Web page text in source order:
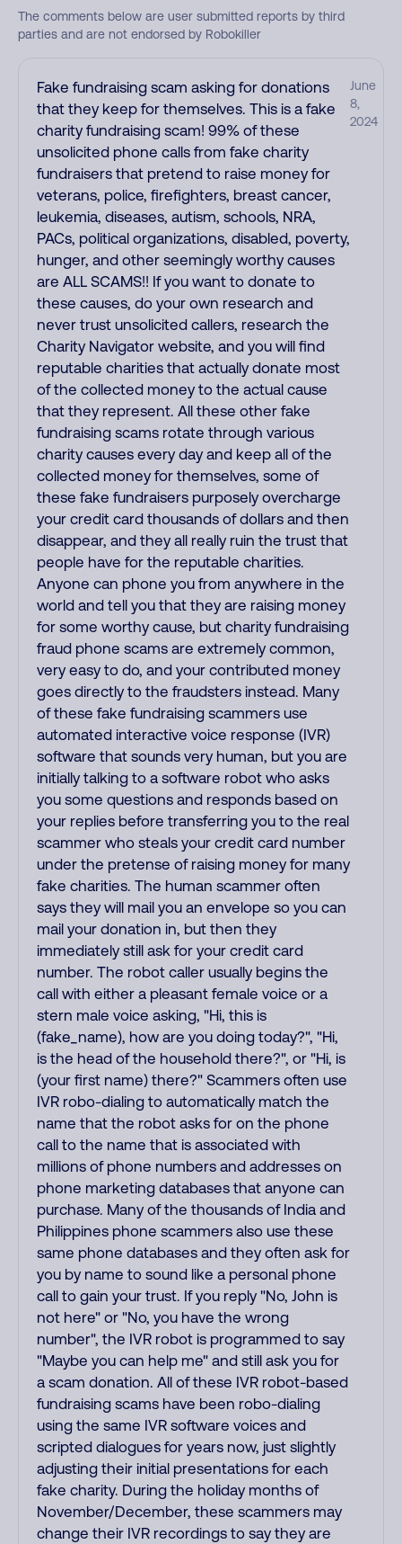
The comments below are user submitted reports by third
parties and are not endorsed by Robokiller
Fake fundraising scam asking for donations
that they keep for themselves. This is a fake
charity fundraising scam! 99% of these
unsolicited phone calls from fake charity
fundraisers that pretend to raise money for
veterans, police, firefighters, breast cancer,
leukemia, diseases, autism, schools, NRA,
PACs, political organizations, disabled, poverty,
hunger, and other seemingly worthy causes
are ALL SCAMS!! If you want to donate to
these causes, do your own research and
never trust unsolicited callers, research the
Charity Navigator website, and you will find
reputable charities that actually donate most
of the collected money to the actual cause
that they represent. All these other fake
fundraising scams rotate through various
charity causes every day and keep all of the
collected money for themselves, some of
these fake fundraisers purposely overcharge
your credit card thousands of dollars and then
disappear, and they all really ruin the trust that
people have for the reputable charities.
Anyone can phone you from anywhere in the
world and tell you that they are raising money
for some worthy cause, but charity fundraising
fraud phone scams are extremely common,
very easy to do, and your contributed money
goes directly to the fraudsters instead. Many
of these fake fundraising scammers use
automated interactive voice response (IVR)
software that sounds very human, but you are
initially talking to a software robot who asks
you some questions and responds based on
your replies before transferring you to the real
scammer who steals your credit card number
under the pretense of raising money for many
fake charities. The human scammer often
says they will mail you an envelope so you can
mail your donation in, but then they
immediately still ask for your credit card
number. The robot caller usually begins the
call with either a pleasant female voice or a
stern male voice asking, "Hi, this is
(fake_name), how are you doing today?", "Hi,
is the head of the household there?", or "Hi, is
(your first name) there?" Scammers often use
IVR robo-dialing to automatically match the
name that the robot asks for on the phone
call to the name that is associated with
millions of phone numbers and addresses on
phone marketing databases that anyone can
purchase. Many of the thousands of India and
Philippines phone scammers also use these
same phone databases and they often ask for
you by name to sound like a personal phone
call to gain your trust. If you reply "No, John is
not here" or "No, you have the wrong
number", the IVR robot is programmed to say
"Maybe you can help me" and still ask you for
a scam donation. All of these IVR robot-based
fundraising scams have been robo-dialing
using the same IVR software voices and
scripted dialogues for years now, just slightly
adjusting their initial presentations for each
fake charity. During the holiday months of
November/December, these scammers may
change their IVR recordings to say they are
June
8,
2024